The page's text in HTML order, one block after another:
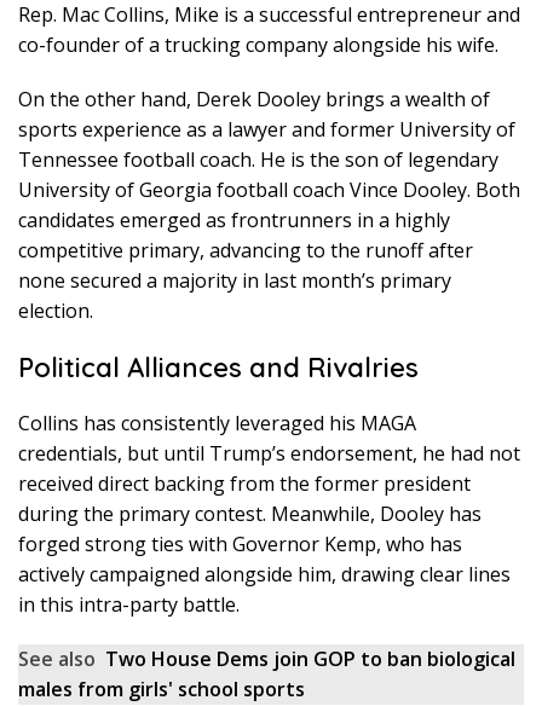
Rep. Mac Collins, Mike is a successful entrepreneur and
co-founder of a trucking company alongside his wife.
On the other hand, Derek Dooley brings a wealth of
sports experience as a lawyer and former University of
Tennessee football coach. He is the son of legendary
University of Georgia football coach Vince Dooley. Both
candidates emerged as frontrunners in a highly
competitive primary, advancing to the runoff after
none secured a majority in last month’s primary
election.
Political Alliances and Rivalries
Collins has consistently leveraged his MAGA
credentials, but until Trump’s endorsement, he had not
received direct backing from the former president
during the primary contest. Meanwhile, Dooley has
forged strong ties with Governor Kemp, who has
actively campaigned alongside him, drawing clear lines
in this intra-party battle.
See also Two House Dems join GOP to ban biological
males from girls' school sports